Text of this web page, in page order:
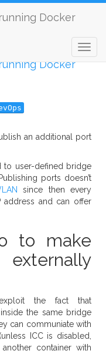
Docker
Docker
an additional port
to user-defined bridge
ports doesn’t
since then every
address and can offer
to make
the fact that
the same bridge
can communiate with
ICC is disabled,
container with